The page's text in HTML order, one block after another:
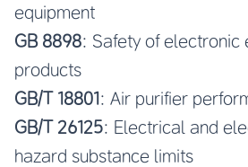
equipment
GB 8898: Safety of electronic
products
GB/T 18801: Air purifier
GB/T 26125: Electrical and
hazard substance limits